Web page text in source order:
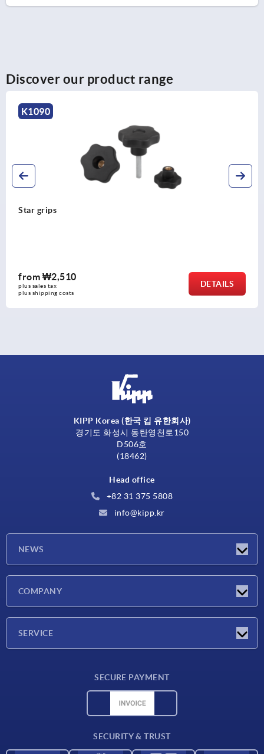
Discover our product range
K0155
Star grips with safety cable similar to DIN 6336
from₩3,550
plus sales tax
plus shipping costs
DETAILS
KIPP Korea (한국 킵 유한회사)
경기도 화성시 동탄영천로150
D506호
(18462)
Head office
+82 31 375 5808
info@kipp.kr
NEWS
COMPANY
SERVICE
SECURE PAYMENT
SECURITY & TRUST